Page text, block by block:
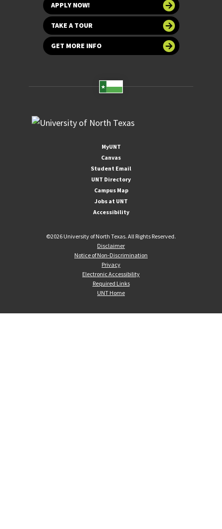
APPLY NOW!
TAKE A TOUR
GET MORE INFO
MyUNT
Canvas
Student Email
UNT Directory
Campus Map
Jobs at UNT
Accessibility
©2026 University of North Texas. All Rights Reserved.
Disclaimer
Notice of Non-Discrimination
Privacy
Electronic Accessibility
Required Links
UNT Home